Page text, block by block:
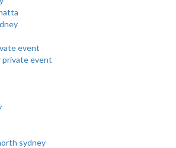
event
private event
sydney